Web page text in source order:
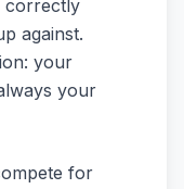
correctly
against.
your
your
for